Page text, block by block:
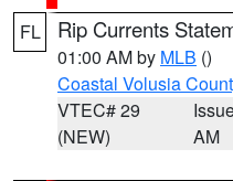
FL Rip Currents
01:00 AM by MLB ()
Coastal Volusia
VTEC# 29
(NEW)
AM